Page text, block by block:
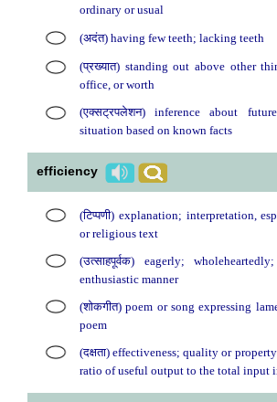
ordinary or usual
(अदंत) having few teeth; lacking teeth
(प्रख्यात) standing out above other
office, or worth
(एक्सट्रपलेशन) inference about
situation based on known facts
efficiency
(टिप्पणी) explanation; interpretation,
or religious text
(उत्साहपूर्वक) eagerly;
enthusiastic manner
(शोकगीत) poem or song expressing
poem
(दक्षता) effectiveness; quality or
ratio of useful output to the total input